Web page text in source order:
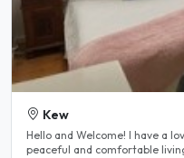
Kew
Hello and Welcome! I have a lovely, well-maintained home offering a
peaceful and comfortable